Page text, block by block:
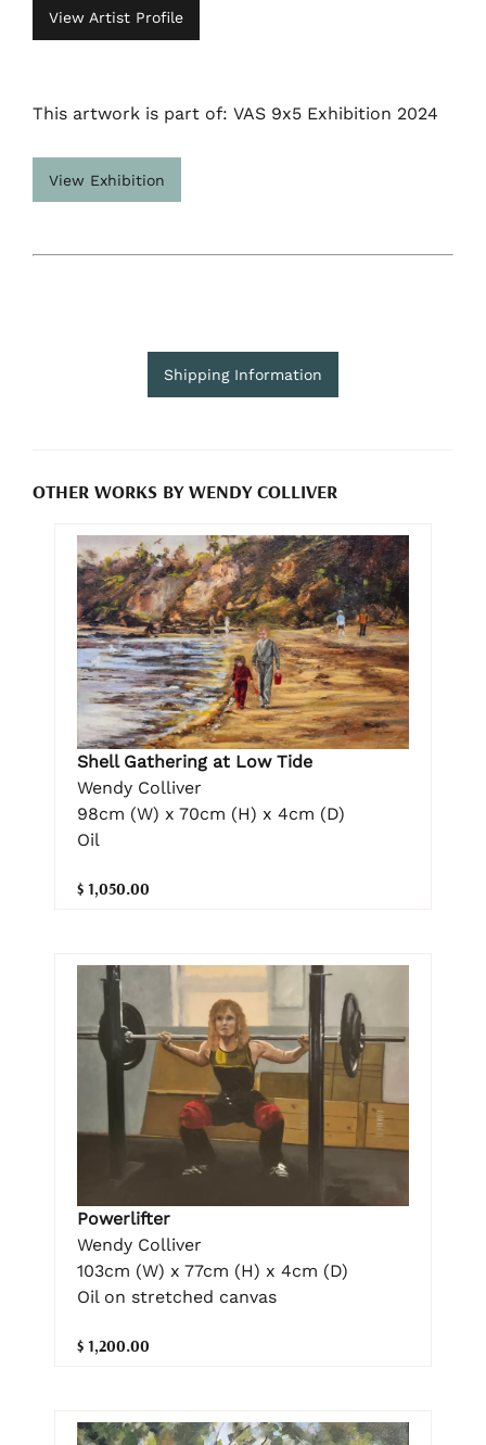
View Artist Profile
This artwork is part of: VAS 9x5 Exhibition 2024
View Exhibition
Shipping Information
OTHER WORKS BY WENDY COLLIVER
Shell Gathering at Low Tide
Wendy Colliver
98cm (W) x 70cm (H) x 4cm (D)
Oil
$ 1,050.00
Powerlifter
Wendy Colliver
103cm (W) x 77cm (H) x 4cm (D)
Oil on stretched canvas
$ 1,200.00